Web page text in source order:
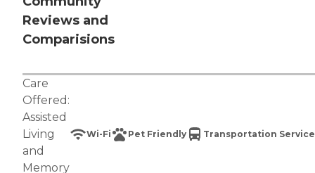
Reviews and
Comparisions
Care
Offered:
Assisted
Living
and
Memory
Wi-Fi Pet Friendly Transportation